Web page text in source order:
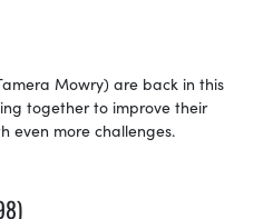
Mowry) are back in this
together to improve their
even more challenges.